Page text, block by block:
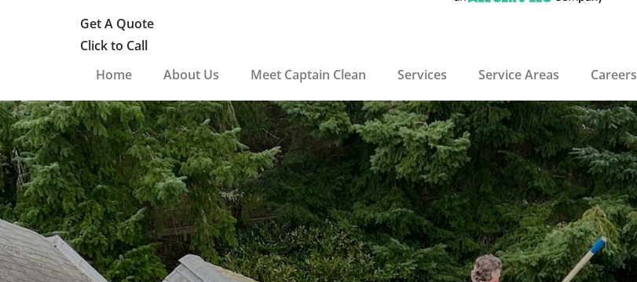
Get A Quote
Click to Call
Home
About Us Meet Captain Clean Services Service Areas Careers